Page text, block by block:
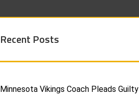
Recent Posts
Minnesota Vikings Coach Pleads Guilty